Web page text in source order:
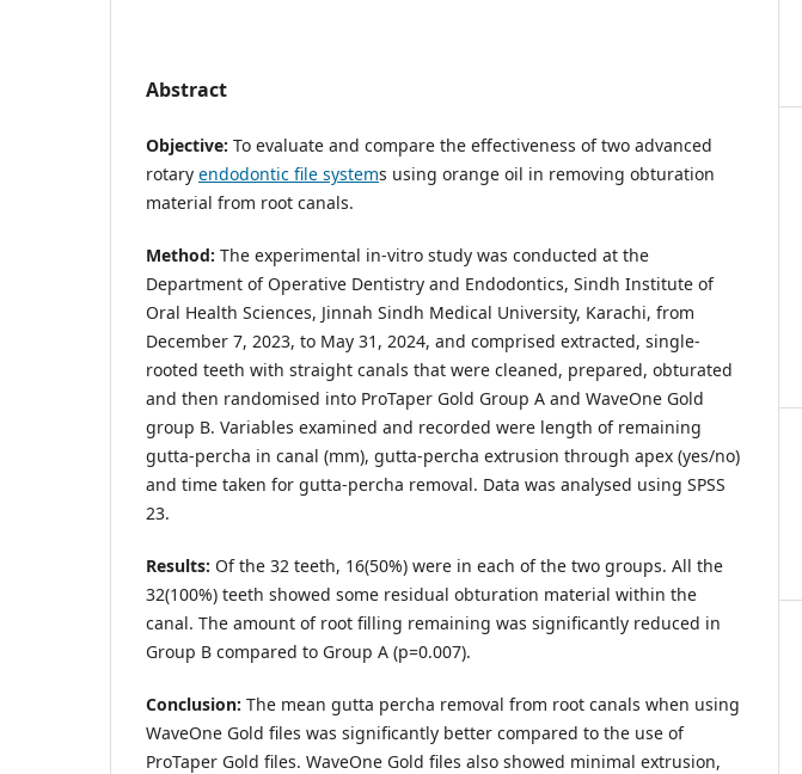
Abstract
Objective: To evaluate and compare the effectiveness of two advanced
rotary endodontic file systems using orange oil in removing obturation
material from root canals.
Method: The experimental in-vitro study was conducted at the
Department of Operative Dentistry and Endodontics, Sindh Institute of
Oral Health Sciences, Jinnah Sindh Medical University, Karachi, from
December 7, 2023, to May 31, 2024, and comprised extracted, single-
rooted teeth with straight canals that were cleaned, prepared, obturated
and then randomised into ProTaper Gold Group A and WaveOne Gold
group B. Variables examined and recorded were length of remaining
gutta-percha in canal (mm), gutta-percha extrusion through apex (yes/no)
and time taken for gutta-percha removal. Data was analysed using SPSS
23.
Results: Of the 32 teeth, 16(50%) were in each of the two groups. All the
32(100%) teeth showed some residual obturation material within the
canal. The amount of root filling remaining was significantly reduced in
Group B compared to Group A (p=0.007).
Conclusion: The mean gutta percha removal from root canals when using
WaveOne Gold files was significantly better compared to the use of
ProTaper Gold files. WaveOne Gold files also showed minimal extrusion,